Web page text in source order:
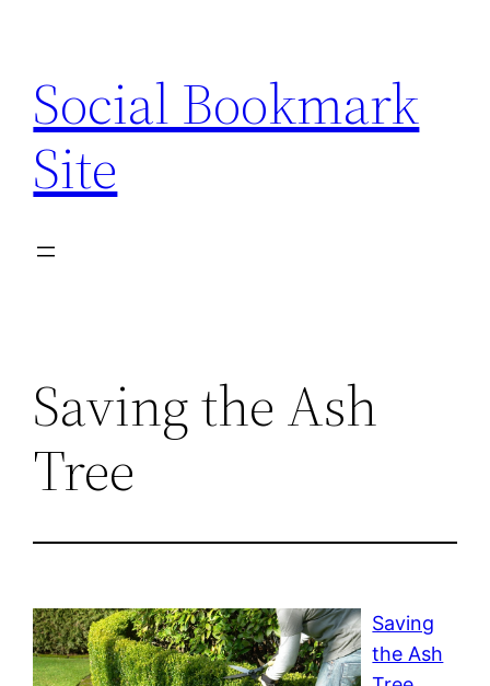
content
Social Bookmark
Site
Saving the Ash
Tree
Saving
the Ash